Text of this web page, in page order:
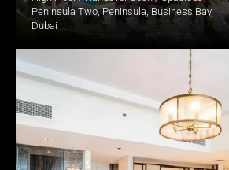
Peninsula Two, Peninsula, Business Bay,
Dubai